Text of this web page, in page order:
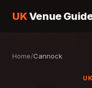
UKVenue
Home/Cannock